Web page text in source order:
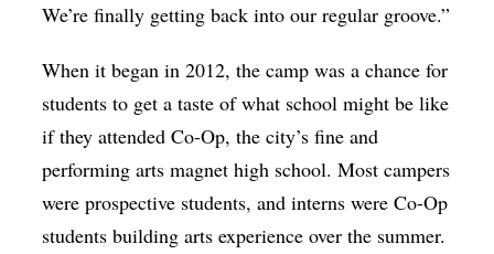
We’re finally getting back into our regular groove.”
When it began in 2012, the camp was a chance for
students to get a taste of what school might be like
if they attended Co-Op, the city’s fine and
performing arts magnet high school. Most campers
were prospective students, and interns were Co-Op
students building arts experience over the summer.